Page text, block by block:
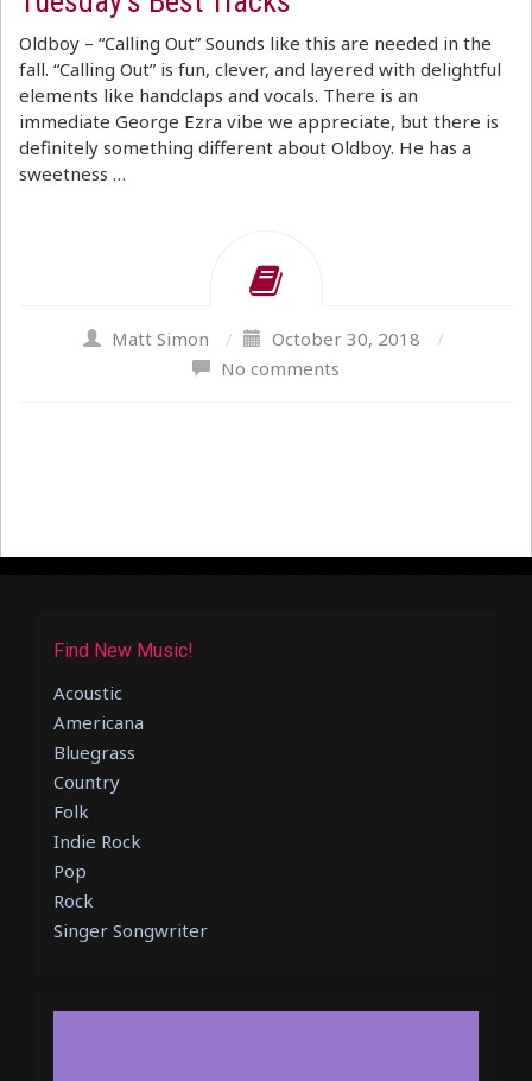
Oldboy – “Calling Out” Sounds like this are needed in the
fall. “Calling Out” is fun, clever, and layered with delightful
elements like handclaps and vocals. There is an
immediate George Ezra vibe we appreciate, but there is
definitely something different about Oldboy. He has a
sweetness …
Matt Simon / October 30, 2018
/
No comments
Find New Music!
Acoustic
Americana
Bluegrass
Country
Folk
Indie Rock
Pop
Rock
Singer Songwriter